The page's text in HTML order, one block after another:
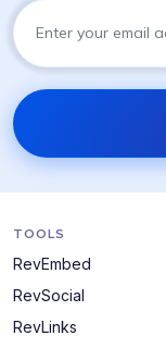
TOOLS
RevEmbed
RevSocial
RevLinks